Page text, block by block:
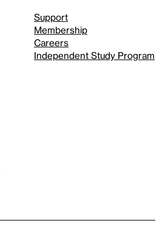
Support
Membership
Careers
Independent Study Program